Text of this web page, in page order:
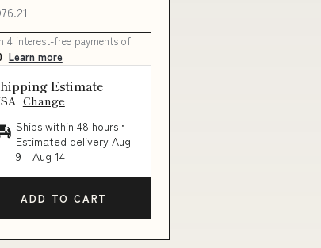
4 interest-free payments of
Learn more
Estimate
Change
Ships within 48 hours ·
Estimated delivery Aug
9 - Aug 14
ADD TO CART